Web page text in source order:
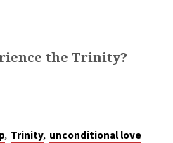
the Trinity?
, Trinity, unconditional love